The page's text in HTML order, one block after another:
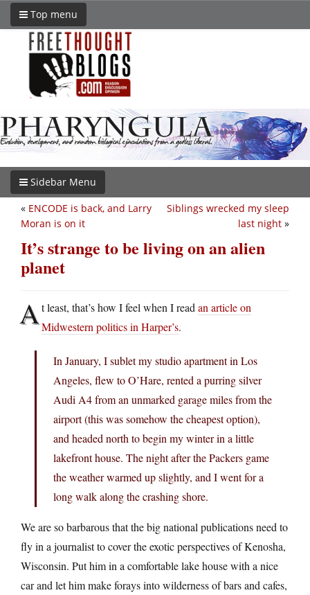
Top menu
Sidebar Menu
Siblings wrecked my sleep
last night »
« ENCODE is back, and Larry
Moran is on it
It’s strange to be living on an alien
planet
At least, that’s how I feel when I read an article on
Midwestern politics in Harper’s.
In January, I sublet my studio apartment in Los
Angeles, flew to O’Hare, rented a purring silver
Audi A4 from an unmarked garage miles from the
airport (this was somehow the cheapest option),
and headed north to begin my winter in a little
lakefront house. The night after the Packers game
the weather warmed up slightly, and I went for a
long walk along the crashing shore.
We are so barbarous that the big national publications need to
fly in a journalist to cover the exotic perspectives of Kenosha,
Wisconsin. Put him in a comfortable lake house with a nice
car and let him make forays into wilderness of bars and cafes,